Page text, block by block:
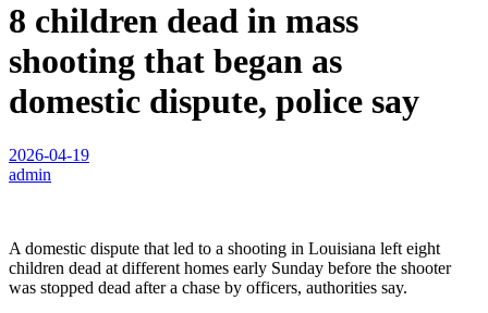
8 children dead in mass
shooting that began as
domestic dispute, police say
2026-04-19
admin
A domestic dispute that led to a shooting in Louisiana left eight
children dead at different homes early Sunday before the shooter
was stopped dead after a chase by officers, authorities say.